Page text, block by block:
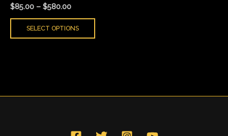
$85.00 – $580.00
SELECT OPTIONS
product